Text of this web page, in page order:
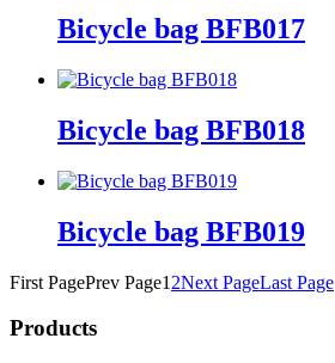
Bicycle bag BFB017
Bicycle bag BFB018
Bicycle bag BFB019
First PagePrev Page1 2Next PageLast Page
Products